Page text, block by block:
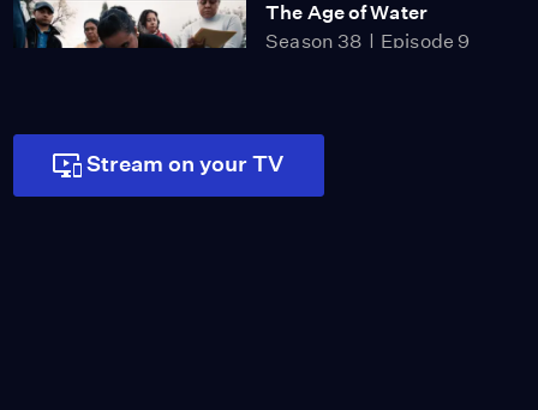
The Age of Water
Season 38
Episode 9
Black Snow
Season 38
Stream on your TV